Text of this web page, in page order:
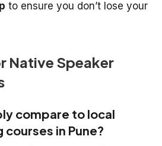
to ensure you don’t lose your
Native Speaker
compare to local
courses in Pune?